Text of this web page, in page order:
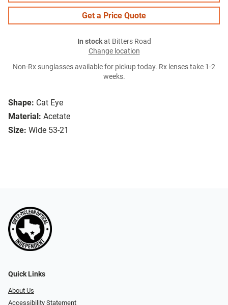
Shape: Cat Eye
Material: Acetate
Size: Wide 53-21
Get a Price Quote
In stockat Bitters Road
Change location
Non-Rx sunglasses available for pickup today. Rx lenses take 1-2
weeks.
Quick Links
About Us
Accessibility Statement